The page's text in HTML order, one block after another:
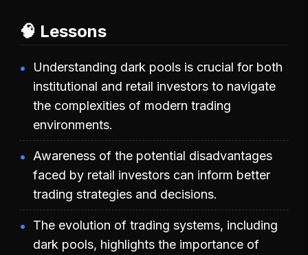
🧠 Lessons
Understanding dark pools is crucial for both
institutional and retail investors to navigate
the complexities of modern trading
environments.
Awareness of the potential disadvantages
faced by retail investors can inform better
trading strategies and decisions.
The evolution of trading systems, including
dark pools, highlights the importance of